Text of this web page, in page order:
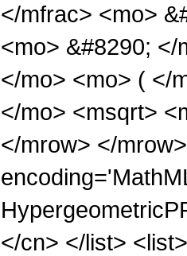
</mfrac> <mo>
<mo> &#8290;
</mo> <mo> ( </
</mo> <msqrt>
</mrow> </
</cn> </list>